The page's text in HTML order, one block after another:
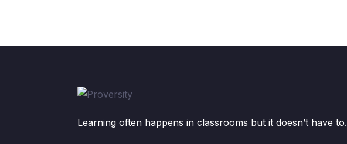
Learning often happens in classrooms but it doesn’t have to.